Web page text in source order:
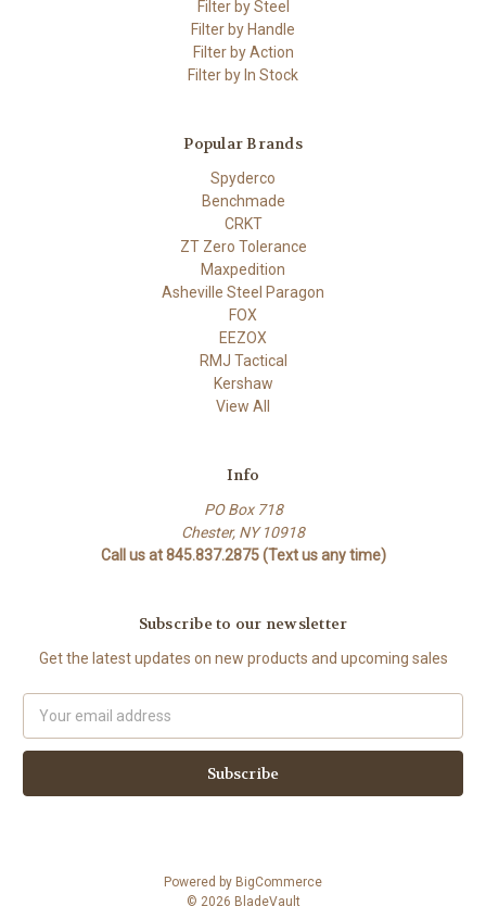
Filter by Steel
Filter by Handle
Filter by Action
Filter by In Stock
Popular Brands
Spyderco
Benchmade
CRKT
ZT Zero Tolerance
Maxpedition
Asheville Steel Paragon
FOX
EEZOX
RMJ Tactical
Kershaw
View All
Info
PO Box 718
Chester, NY 10918
Call us at 845.837.2875 (Text us any time)
Subscribe to our newsletter
Get the latest updates on new products and upcoming sales
Address
Powered by BigCommerce
© 2026 BladeVault